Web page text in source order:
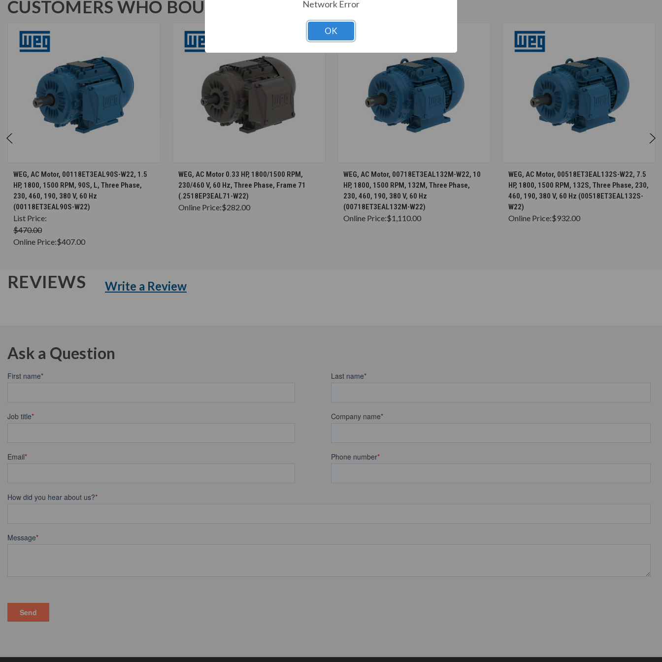
CUSTOMERS WHO BOUGHT ALSO CONSIDERED
CHOOSE OPTIONS
WEG, AC Motor, 00118ET3EAL90S-W22, 1.5
HP, 1800, 1500 RPM, 90S, L, Three Phase,
230, 460, 190, 380 V, 60 Hz
(00118ET3EAL90S-W22)
List Price:
$470.00
Online Price:$407.00
CHOOSE OPTIONS
WEG, AC Motor 0.33 HP, 1800/1500 RPM,
230/460 V, 60 Hz, Three Phase, Frame 71
(.2518EP3EAL71-W22)
Online Price:$282.00
CHOOSE OPTIONS
WEG, AC Motor, 00718ET3EAL132M-W22, 10
HP, 1800, 1500 RPM, 132M, Three Phase,
230, 460, 190, 380 V, 60 Hz
(00718ET3EAL132M-W22)
Online Price:$1,110.00
CHOOSE OPTIONS
WEG, AC Motor, 00518ET3EAL132S-W22, 7.5
HP, 1800, 1500 RPM, 132S, Three Phase, 230,
460, 190, 380 V, 60 Hz (00518ET3EAL132S-
W22)
Online Price:$932.00
REVIEWS Write a Review
Ask a Question
Network Error
OK